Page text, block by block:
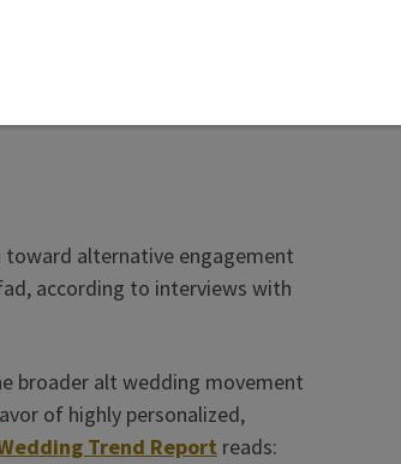
toward alternative engagement
according to interviews with
broader alt wedding movement
of highly personalized,
Trend Report reads: